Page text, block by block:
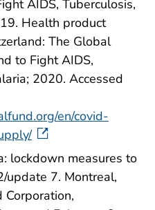
AIDS, Tuberculosis,
Health product
The Global
to Fight AIDS,
2020. Accessed
en/covid-
lockdown measures to
update 7. Montreal,
Corporation,